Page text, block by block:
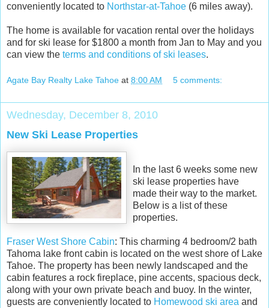
conveniently located to Northstar-at-Tahoe (6 miles away).
The home is available for vacation rental over the holidays
and for ski lease for $1800 a month from Jan to May and you
can view the terms and conditions of ski leases.
Agate Bay Realty Lake Tahoe at 8:00 AM 5 comments:
Wednesday, December 8, 2010
New Ski Lease Properties
In the last 6 weeks some new
ski lease properties have
made their way to the market.
Below is a list of these
properties.
Fraser West Shore Cabin: This charming 4 bedroom/2 bath
Tahoma lake front cabin is located on the west shore of Lake
Tahoe. The property has been newly landscaped and the
cabin features a rock fireplace, pine accents, spacious deck,
along with your own private beach and buoy. In the winter,
guests are conveniently located to Homewood ski area and